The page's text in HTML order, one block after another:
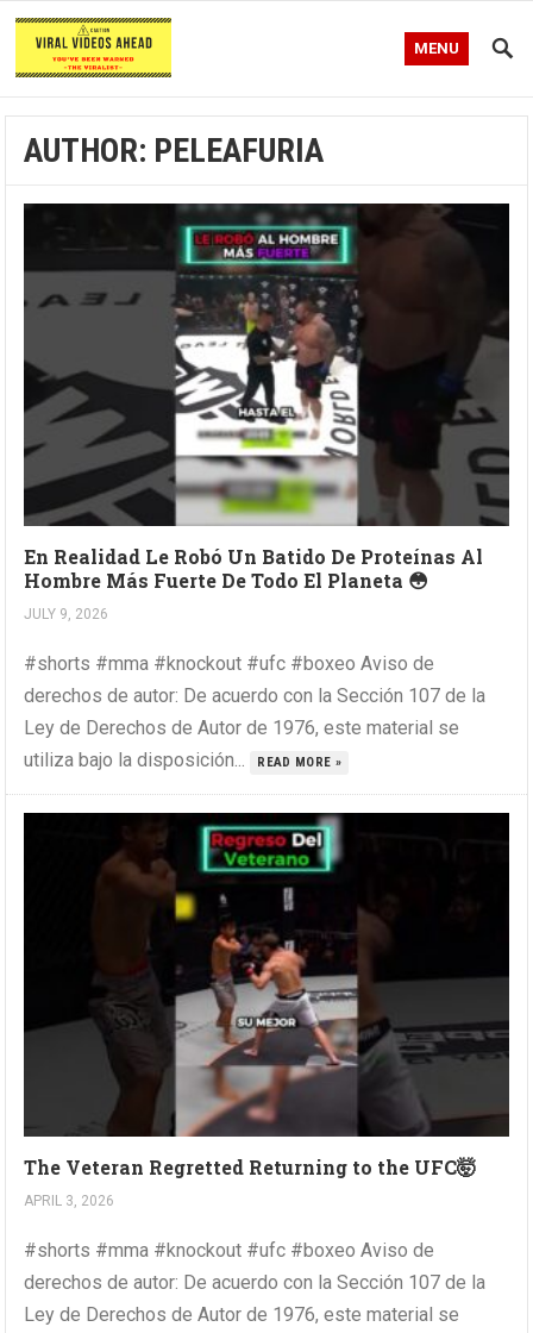
MENU
AUTHOR: PELEAFURIA
En Realidad Le Robó Un Batido De Proteínas Al
Hombre Más Fuerte De Todo El Planeta 😳
JULY 9, 2026
#shorts #mma #knockout #ufc #boxeo Aviso de
derechos de autor: De acuerdo con la Sección 107 de la
Ley de Derechos de Autor de 1976, este material se
utiliza bajo la disposición...
READ MORE »
The Veteran Regretted Returning to the UFC🤯
APRIL 3, 2026
#shorts #mma #knockout #ufc #boxeo Aviso de
derechos de autor: De acuerdo con la Sección 107 de la
Ley de Derechos de Autor de 1976, este material se